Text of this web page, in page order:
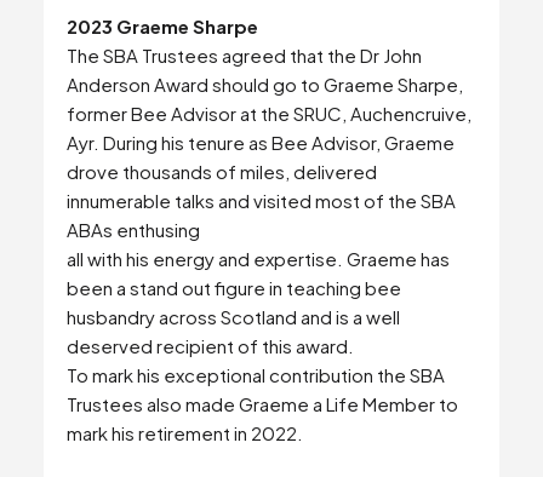
2023 Graeme Sharpe
The SBA Trustees agreed that the Dr John
Anderson Award should go to Graeme Sharpe,
former Bee Advisor at the SRUC, Auchencruive,
Ayr. During his tenure as Bee Advisor, Graeme
drove thousands of miles, delivered
innumerable talks and visited most of the SBA
ABAs enthusing
all with his energy and expertise. Graeme has
been a stand out figure in teaching bee
husbandry across Scotland and is a well
deserved recipient of this award.
To mark his exceptional contribution the SBA
Trustees also made Graeme a Life Member to
mark his retirement in 2022.